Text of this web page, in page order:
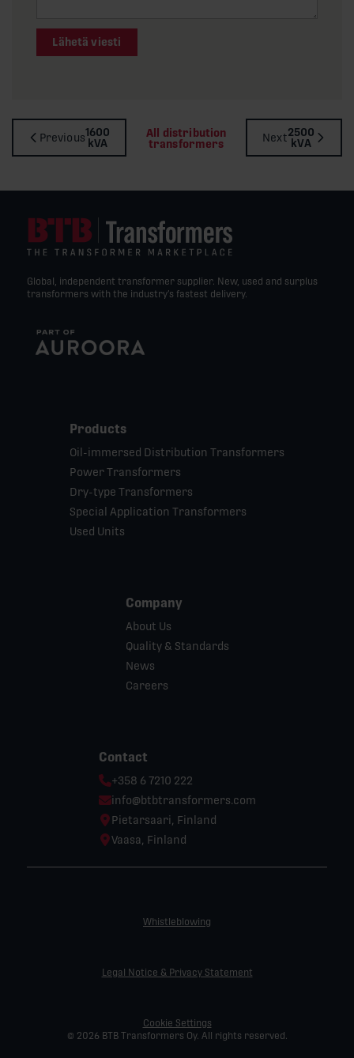
Lähetä viesti
Previous1600
kVA
All distribution
transformers
Next2500
kVA
Global, independent transformer supplier. New, used and surplus
transformers with the industry’s fastest delivery.
Products
Oil-immersed Distribution Transformers
Power Transformers
Dry-type Transformers
Special Application Transformers
Used Units
Company
About Us
Quality & Standards
News
Careers
Contact
Phone:
+358 6 7210 222
Email:
info@btbtransformers.com
Location:
Pietarsaari, Finland
Location:
Vaasa, Finland
© 2026 BTB Transformers Oy. All rights reserved.
Whistleblowing
Legal Notice & Privacy Statement
Cookie Settings